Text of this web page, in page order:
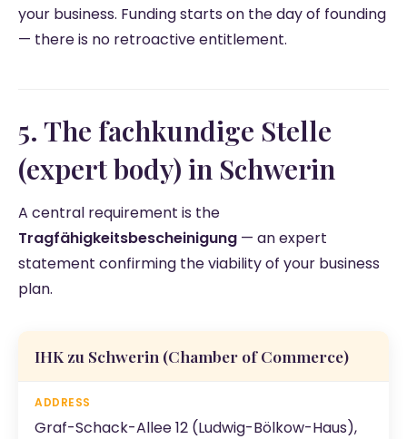
your business. Funding starts on the day of founding
— there is no retroactive entitlement.
5. The fachkundige Stelle
(expert body) in Schwerin
A central requirement is the
Tragfähigkeitsbescheinigung — an expert
statement confirming the viability of your business
plan.
IHK zu Schwerin (Chamber of Commerce)
Graf-Schack-Allee 12 (Ludwig-Bölkow-Haus),